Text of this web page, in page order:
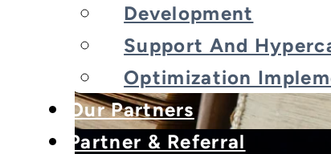
Development
Support And
Optimization
Our Partners
Partner & Referral
How AI Is